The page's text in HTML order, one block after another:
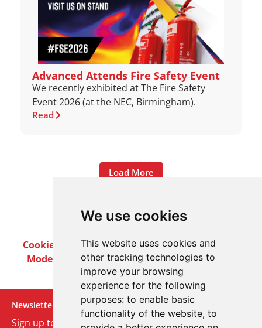
We use cookies
This website uses cookies and
other tracking technologies to
improve your browsing
experience for the following
purposes: to enable basic
functionality of the website, to
Advanced Attends Fire Safety Event
We recently exhibited at The Fire Safety
Event 2026 (at the NEC, Birmingham).
Read
Load More
Cookie PolicyPrivacy PolicyTerms & Conditions
Modern Slavery ActCareersCustomer Notices
Newsletter
Sign up to our monthly email newsletter. We’ll keep